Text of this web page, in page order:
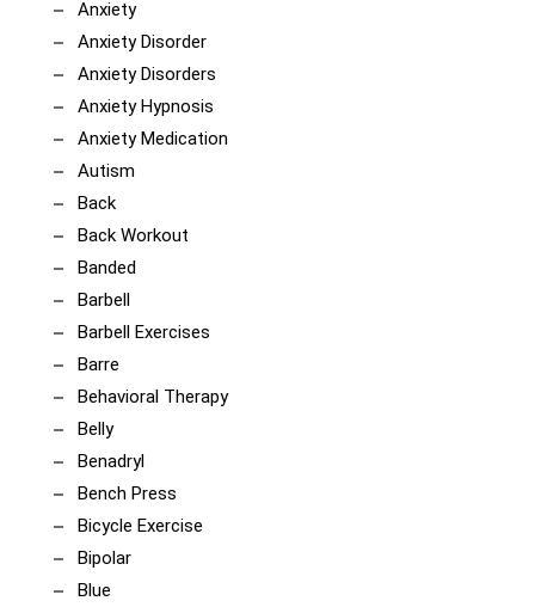
Anxiety
Anxiety Disorder
Anxiety Disorders
Anxiety Hypnosis
Anxiety Medication
Autism
Back
Back Workout
Banded
Barbell
Barbell Exercises
Barre
Behavioral Therapy
Belly
Benadryl
Bench Press
Bicycle Exercise
Bipolar
Blue